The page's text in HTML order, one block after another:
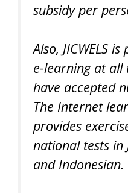
subsidy per
Also, JICWELS
e-learning at all
have accepted
The Internet
provides
national tests in
and Indonesian.